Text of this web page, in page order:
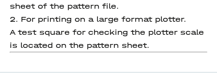
sheet of the pattern file.
2. For printing on a large format plotter.
A test square for checking the plotter scale
is located on the pattern sheet.